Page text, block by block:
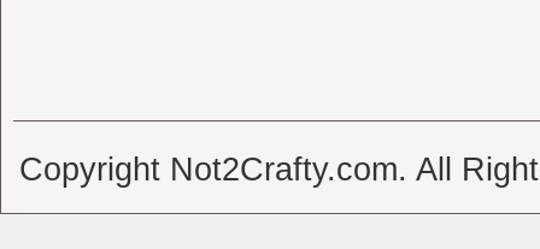
Copyright Not2Crafty.com. All